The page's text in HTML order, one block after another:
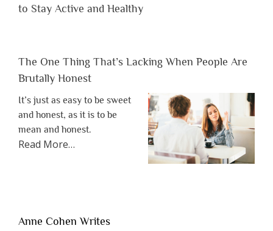
to Stay Active and Healthy
The One Thing That’s Lacking When People Are
Brutally Honest
It’s just as easy to be sweet
and honest, as it is to be
mean and honest.
Read Moreabout
Lacking
…
Anne Cohen Writes